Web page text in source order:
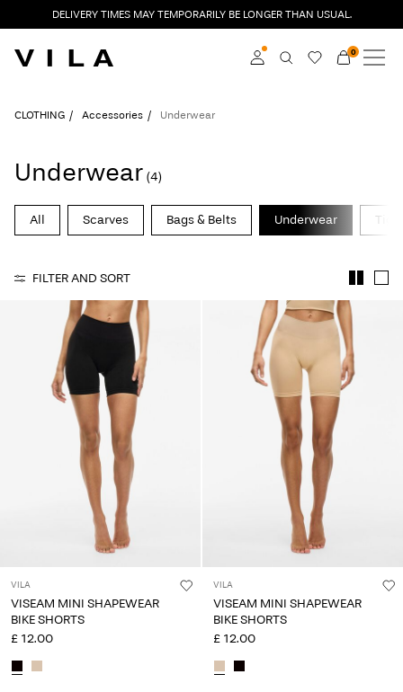
DELIVERY TIMES MAY TEMPORARILY BE LONGER THAN USUAL.
Club
0
NEW IN
CLOTHING
VILA CLUB
ROUGE EDIT
questions?
/
English
CLOTHING Accessories Underwear
Underwear (4)
All Scarves Bags & Belts Underwear
FILTER AND SORT
VILA
VISEAM MINI SHAPEWEAR
BIKE SHORTS
£ 12.00
VILA
VISEAM MINI SHAPEWEAR
BIKE SHORTS
£ 12.00